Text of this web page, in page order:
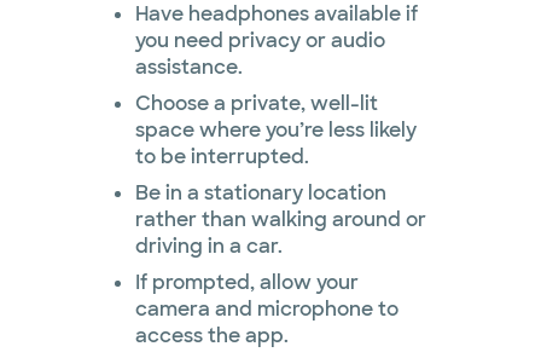
Have headphones available if
you need privacy or audio
assistance.
Choose a private, well-lit
space where you’re less likely
to be interrupted.
Be in a stationary location
rather than walking around or
driving in a car.
If prompted, allow your
camera and microphone to
access the app.